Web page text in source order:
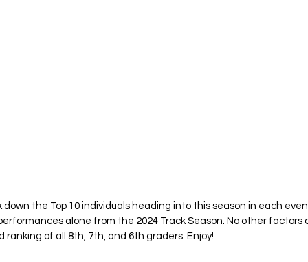
down the Top 10 individuals heading into this season in each
alone from the 2024 Track Season. No other factors
ranking of all 8th, 7th, and 6th graders. Enjoy!